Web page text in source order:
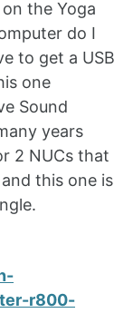
the Yoga
do I
to get a USB
one
Sound
years
2 NUCs that
this one is
r800-